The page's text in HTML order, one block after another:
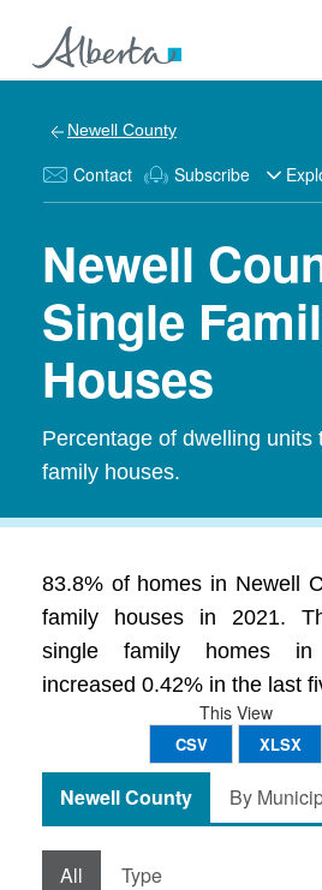
Newell County
Contact Subscribe
Newell
Single
Houses
Percentage of dwelling units
family houses.
83.8% of homes in Newell
family houses in 2021.
single family homes in
increased 0.42% in the last
This View
CSV XLSX
Newell County By
All Type